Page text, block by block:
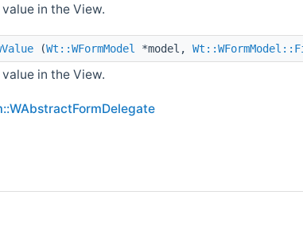
in the View.
(Wt::WFormModel *model,
in the View.